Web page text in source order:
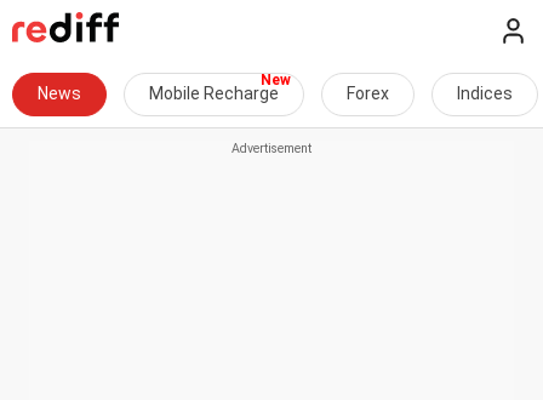
News Mobile Recharge Forex Indices